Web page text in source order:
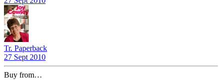
Tr. Paperback
27 Sept 2010
Buy from…